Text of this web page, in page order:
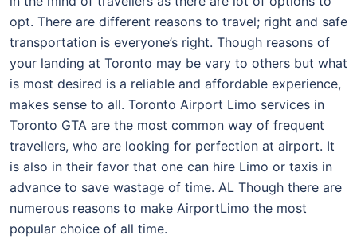
opt. There are different reasons to travel; right and safe
transportation is everyone’s right. Though reasons of
your landing at Toronto may be vary to others but what
is most desired is a reliable and affordable experience,
makes sense to all. Toronto Airport Limo services in
Toronto GTA are the most common way of frequent
travellers, who are looking for perfection at airport. It
is also in their favor that one can hire Limo or taxis in
advance to save wastage of time. AL Though there are
numerous reasons to make AirportLimo the most
popular choice of all time.